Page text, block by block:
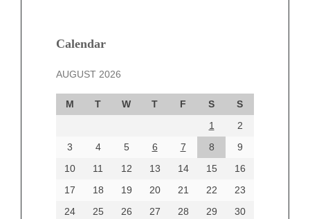
Calendar
AUGUST 2026
M T W T F S
S
1
2
3
4 5 6 7 8
9
10
11 12 13 14 15
16
17
18 19 20 21 22
23
24
25 26 27 28 29
30
December 2024
October 2024
September 2024
August 2024
June 2024
Categories